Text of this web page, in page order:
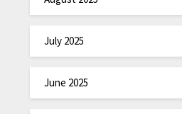
July 2025
June 2025